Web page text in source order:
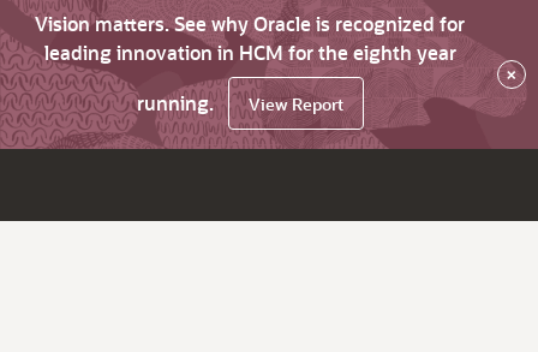
Vision matters. See why Oracle is recognized for
leading innovation in HCM for the eighth year
running.
View Report
×